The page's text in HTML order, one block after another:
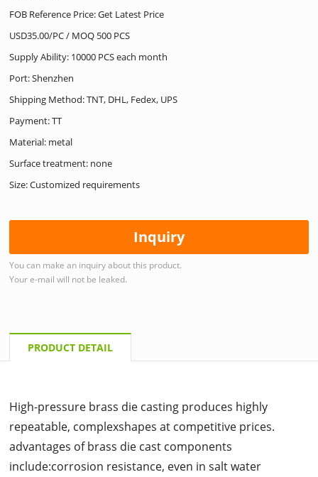
FOB Reference Price: Get Latest Price
USD35.00/PC / MOQ 500 PCS
Supply Ability: 10000 PCS each month
Port: Shenzhen
Shipping Method: TNT, DHL, Fedex, UPS
Payment: TT
Material: metal
Surface treatment: none
Size: Customized requirements
Inquiry
You can make an inquiry about this product.
Your e-mail will not be leaked.
PRODUCT DETAIL
High-pressure brass die casting produces highly
repeatable, complexshapes at competitive prices.
advantages of brass die cast components
include:corrosion resistance, even in salt water